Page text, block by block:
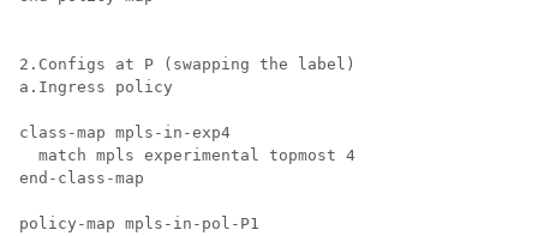
2.Configs at P (swapping the label)
a.Ingress policy
class-map mpls-in-exp4
  match mpls experimental topmost 4
end-class-map
policy-map mpls-in-pol-P1